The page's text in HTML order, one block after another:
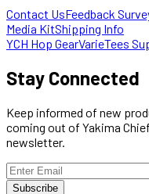
Contact UsFeedback
Media KitShipping Info
YCH Hop GearVarieTees
Stay Connected
Keep informed of new
coming out of Yakima
newsletter.
Subscribe